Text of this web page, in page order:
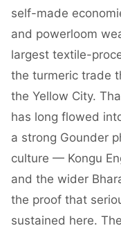
self-made
and powerloom
largest textile-
the turmeric trade
the Yellow City.
has long flowed
a strong Gounder
culture — Kongu
and the wider
the proof that
sustained here.